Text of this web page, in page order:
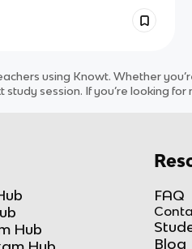
using Knowt. Whether
session. If you’re looking
Hub
FAQ
Blog